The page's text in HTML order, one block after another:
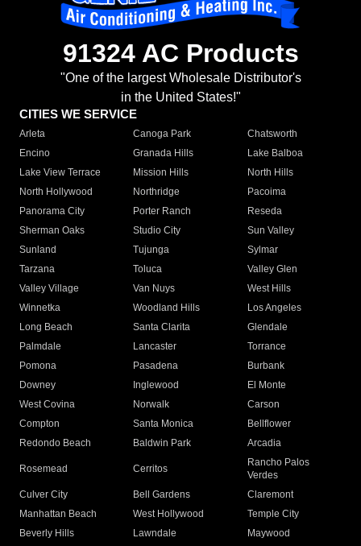
91324 AC Products
"One of the largest Wholesale Distributor's
in the United States!"
CITIES WE SERVICE
Arleta Canoga Park
Chatsworth
Encino
Granada Hills
Lake Balboa
Lake View Terrace
Mission Hills
North Hills
North Hollywood
Northridge
Pacoima
Panorama City
Porter Ranch
Reseda
Sherman Oaks
Studio City
Sun Valley
Sunland
Tujunga
Sylmar
Tarzana
Toluca
Valley Glen
Valley Village
Van Nuys
West Hills
Winnetka
Woodland Hills
Los Angeles
Long Beach
Santa Clarita
Glendale
Palmdale
Lancaster
Torrance
Pomona
Pasadena
Burbank
Downey
Inglewood
El Monte
West Covina
Norwalk
Carson
Compton
Santa Monica
Bellflower
Redondo Beach
Baldwin Park Arcadia
Rosemead Cerritos
Rancho Palos
Verdes
Culver City
Bell Gardens
Claremont
Manhattan Beach
West Hollywood
Temple City
Beverly Hills
Lawndale
Maywood